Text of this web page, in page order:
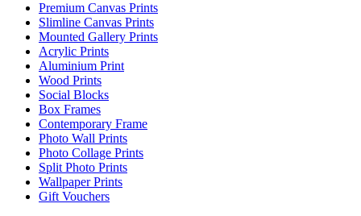
Premium Canvas Prints
Slimline Canvas Prints
Mounted Gallery Prints
Acrylic Prints
Aluminium Print
Wood Prints
Social Blocks
Box Frames
Contemporary Frame
Photo Wall Prints
Photo Collage Prints
Split Photo Prints
Wallpaper Prints
Gift Vouchers